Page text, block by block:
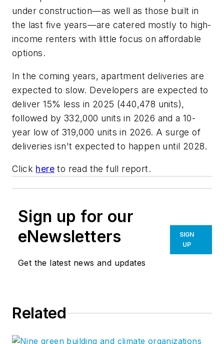
under construction—as well as those built in
the last five years—are catered mostly to high-
income renters with little focus on affordable
options.
In the coming years, apartment deliveries are
expected to slow. Developers are expected to
deliver 15% less in 2025 (440,478 units),
followed by 332,000 units in 2026 and a 10-
year low of 319,000 units in 2026. A surge of
deliveries isn't expected to happen until 2028.
Click here to read the full report.
Sign up for our
eNewsletters
Get the latest news and updates
SIGN
UP
Related